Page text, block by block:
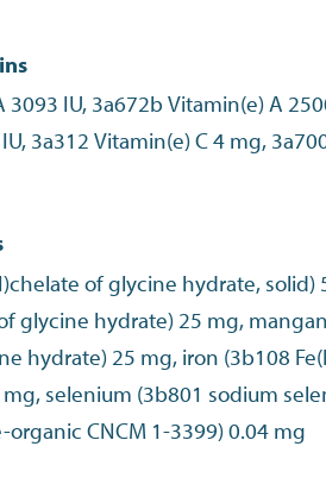
3093 IU, 3a672b Vitamin(e) A
3a312 Vitamin(e) C 4 mg, 3a700
of glycine hydrate, solid)
glycine hydrate) 25 mg,
hydrate) 25 mg, iron (3b108
selenium (3b801 sodium
organic CNCM 1-3399) 0.04 mg